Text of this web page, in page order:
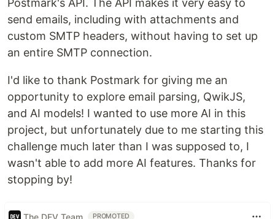
Postmark's API. The API makes it very easy to
send emails, including with attachments and
custom SMTP headers, without having to set up
an entire SMTP connection.
I'd like to thank Postmark for giving me an
opportunity to explore email parsing, QwikJS,
and AI models! I wanted to use more AI in this
project, but unfortunately due to me starting this
challenge much later than I was supposed to, I
wasn't able to add more AI features. Thanks for
stopping by!
The DEV Team PROMOTED